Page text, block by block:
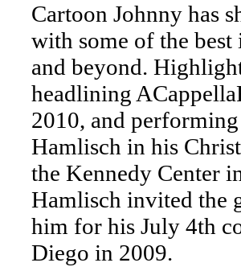
Cartoon Johnny has
with some of the best
and beyond.
headlining
2010, and
Hamlisch in his
the Kennedy Center
Hamlisch invited the
him for his July 4th
Diego in 2009.